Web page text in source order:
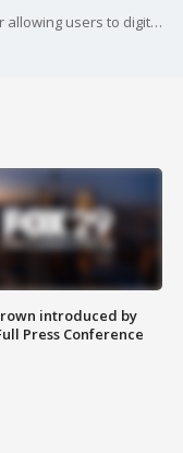
FaceApp has gained immense popularity for allowing users to digitally alter their age, from much younger to much older. But the terms and conditions of FaceApp allow it to access to use, modify, adapt and publish any images that a user offers up in exchange for its free artificial intelligence service.
introduced by
Press Conference